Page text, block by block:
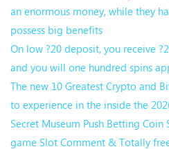
an enormous money, while they
possess big benefits
On low ?20 deposit, you receive
and you will one hundred spins
The new 10 Greatest Crypto and
to experience in the inside the
Secret Museum Push Betting
game Slot Comment & Totally